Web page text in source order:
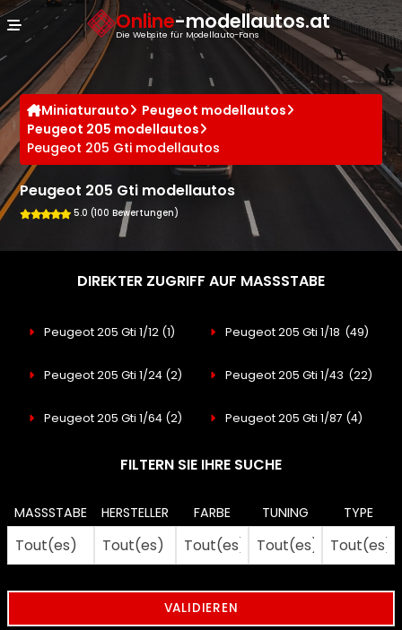
Online-modellautos.at
Die Website für Modellauto-Fans
Miniaturauto
Peugeot modellautos
Peugeot 205 modellautos
Peugeot 205 Gti modellautos
Peugeot 205 Gti modellautos
5.0 (100 Bewertungen)
DIREKTER ZUGRIFF AUF MASSSTABE
Peugeot 205 Gti 1/12 (1) Peugeot 205 Gti 1/18 (49)
Peugeot 205 Gti 1/24 (2) Peugeot 205 Gti 1/43 (22)
Peugeot 205 Gti 1/64 (2) Peugeot 205 Gti 1/87 (4)
FILTERN SIE IHRE SUCHE
MASSSTABE HERSTELLER FARBE TUNING TYPE
Cookie-Einstellungen